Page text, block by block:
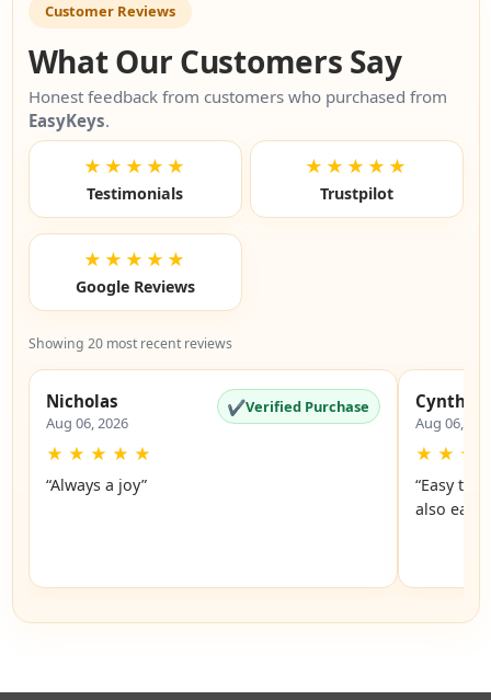
Customer Reviews
What Our Customers Say
Honest feedback from customers who purchased from
EasyKeys.
★★★★★
Testimonials
★★★★★
Trustpilot
★★★★★
Google Reviews
Showing 20 most recent reviews
Nicholas
Aug 06, 2026
✔Verified Purchase
★ ★ ★ ★ ★
“Always a joy”
Cynthia
Aug 06,
★ ★ ★
“Easy to
also easy